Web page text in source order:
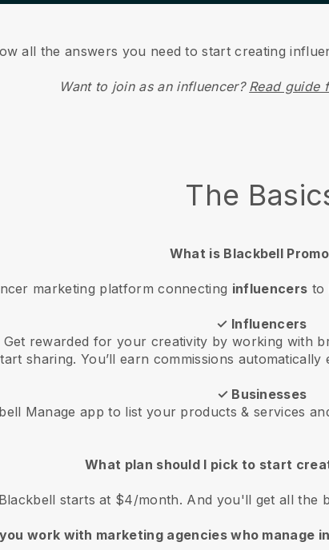
all the answers you need to start creating
Want to join as an influencer? Read guide
The
What is Blackbell
marketing platform connecting influencers to
✓ Influencers
Get rewarded for your creativity by working with
sharing. You’ll earn commissions
✓ Businesses
Manage app to list your products & services
What plan should I pick to start
starts at $4/month. And you'll get all the
work with marketing agencies who manage